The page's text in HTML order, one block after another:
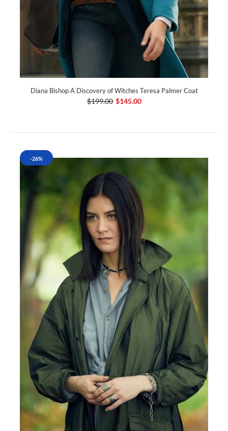
Diana Bishop A Discovery of Witches Teresa Palmer Coat
$199.00 $145.00
-26%